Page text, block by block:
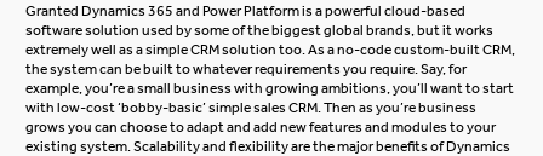
Granted Dynamics 365 and Power Platform is a powerful cloud-based
software solution used by some of the biggest global brands, but it works
extremely well as a simple CRM solution too. As a no-code custom-built CRM,
the system can be built to whatever requirements you require. Say, for
example, you’re a small business with growing ambitions, you’ll want to start
with low-cost ‘bobby-basic’simple sales CRM . Then as you’re business
grows you can choose to adapt and add new features and modules to your
existing system. Scalability and flexibility are the major benefits of Dynamics